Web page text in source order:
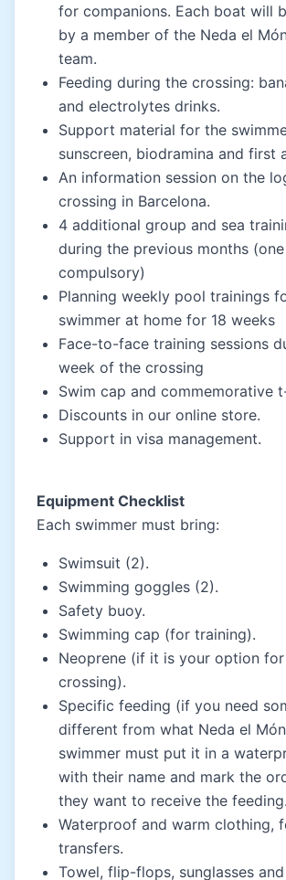
for companions. Each boat will
by a member of the Neda el
team.
Feeding during the crossing:
and electrolytes drinks.
Support material for the
sunscreen, biodramina and first
An information session on the
crossing in Barcelona.
4 additional group and sea
during the previous months
compulsory)
Planning weekly pool trainings
swimmer at home for 18 weeks
Face-to-face training sessions
week of the crossing
Swim cap and commemorative
Discounts in our online store.
Support in visa management.
Equipment Checklist
Each swimmer must bring:
Swimsuit (2).
Swimming goggles (2).
Safety buoy.
Swimming cap (for training).
Neoprene (if it is your option
crossing).
Specific feeding (if you need
different from what Neda el
swimmer must put it in a
with their name and mark the
they want to receive the feeding.
Waterproof and warm clothing,
transfers.
Towel, flip-flops, sunglasses